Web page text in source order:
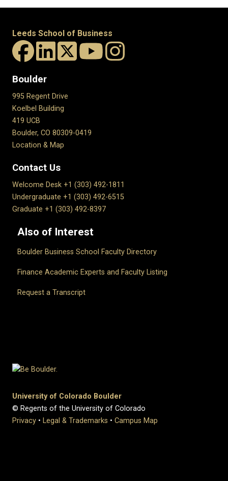
Leeds School of Business
Boulder
995 Regent Drive
Koelbel Building
419 UCB
Boulder, CO 80309-0419
Location & Map
Contact Us
Welcome Desk +1 (303) 492-1811
Undergraduate +1 (303) 492-6515
Graduate +1 (303) 492-8397
Also of Interest
Boulder Business School Faculty Directory
Finance Academic Experts and Faculty Listing
Request a Transcript
University of Colorado Boulder
© Regents of the University of Colorado
Privacy • Legal & Trademarks • Campus Map